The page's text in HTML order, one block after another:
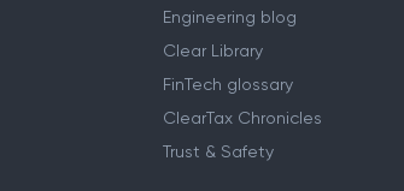
Engineering blog
Clear Library
FinTech glossary
ClearTax Chronicles
Trust & Safety